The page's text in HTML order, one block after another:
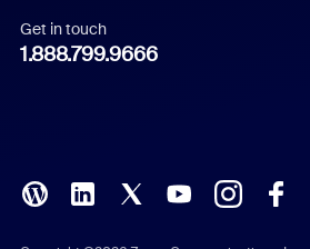
Italian
Polish
Get in touch
1.888.799.9666